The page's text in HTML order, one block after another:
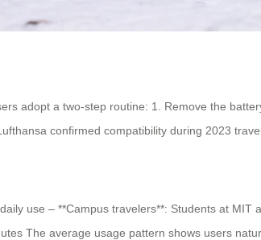
adopt a two-step routine: 1. Remove the
confirmed compatibility during 2023
use – **Campus travelers**: Students at
The average usage pattern shows users